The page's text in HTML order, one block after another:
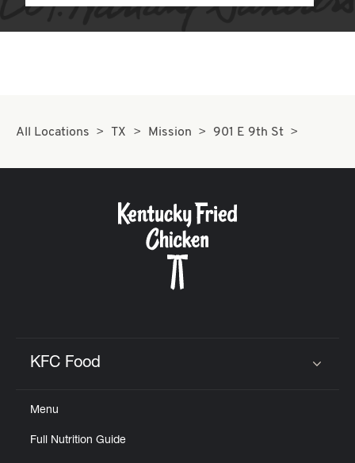
All Locations TX Mission 901 E 9th St
KFC Food
Menu
Full Nutrition Guide